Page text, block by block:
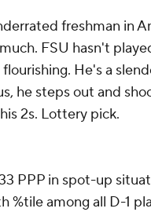
freshman in
FSU hasn't
He's a
he steps out and
2s. Lottery pick.
PPP in spot-up
%tile among all D-1